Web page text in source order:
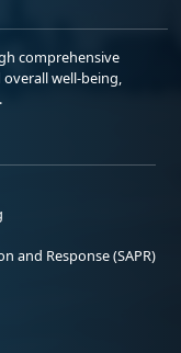
comprehensive
well-being,
and Response (SAPR)